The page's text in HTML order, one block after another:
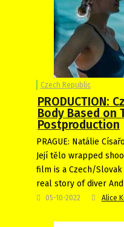
Czech Republic
PRODUCTION:
Body Based on
Postproduction
PRAGUE: Natálie
Její tělo wrapped
film is a Czech/
real story of diver
05-10-2022 Alice